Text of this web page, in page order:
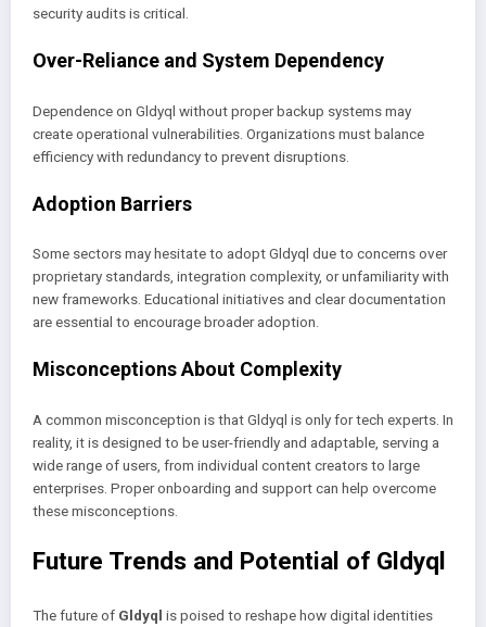
security audits is critical.
Over-Reliance and System Dependency
Dependence on Gldyql without proper backup systems may
create operational vulnerabilities. Organizations must balance
efficiency with redundancy to prevent disruptions.
Adoption Barriers
Some sectors may hesitate to adopt Gldyql due to concerns over
proprietary standards, integration complexity, or unfamiliarity with
new frameworks. Educational initiatives and clear documentation
are essential to encourage broader adoption.
Misconceptions About Complexity
A common misconception is that Gldyql is only for tech experts. In
reality, it is designed to be user-friendly and adaptable, serving a
wide range of users, from individual content creators to large
enterprises. Proper onboarding and support can help overcome
these misconceptions.
Future Trends and Potential of Gldyql
The future of Gldyql is poised to reshape how digital identities